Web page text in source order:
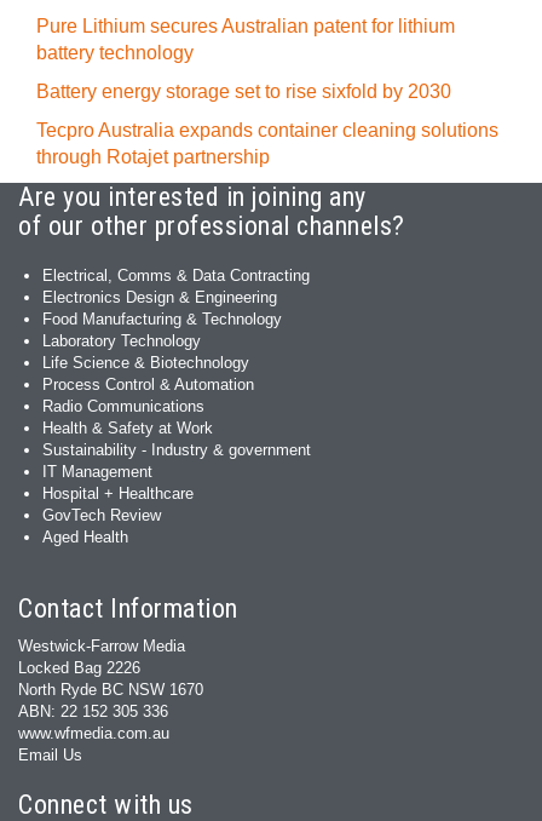
Pure Lithium secures Australian patent for lithium
battery technology
Battery energy storage set to rise sixfold by 2030
Tecpro Australia expands container cleaning solutions
through Rotajet partnership
Are you interested in joining any
of our other professional channels?
Electrical, Comms & Data Contracting
Electronics Design & Engineering
Food Manufacturing & Technology
Laboratory Technology
Life Science & Biotechnology
Process Control & Automation
Radio Communications
Health & Safety at Work
Sustainability - Industry & government
IT Management
Hospital + Healthcare
GovTech Review
Aged Health
Contact Information
Westwick-Farrow Media
Locked Bag 2226
North Ryde BC NSW 1670
ABN: 22 152 305 336
www.wfmedia.com.au
Email Us
Connect with us